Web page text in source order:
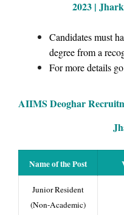
2023 |
Candidates must
degree from a
For more details
AIIMS Deoghar
Name of the Post
Junior Resident
(Non-Academic)